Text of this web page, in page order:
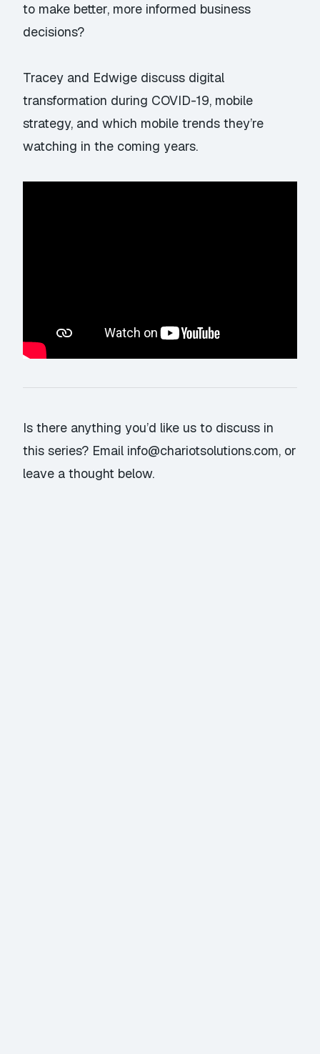
to make better, more informed business
decisions?
Tracey and Edwige discuss digital
transformation during COVID-19, mobile
strategy, and which mobile trends they’re
watching in the coming years.
Is there anything you’d like us to discuss in
this series? Email info@chariotsolutions.com, or
leave a thought below.